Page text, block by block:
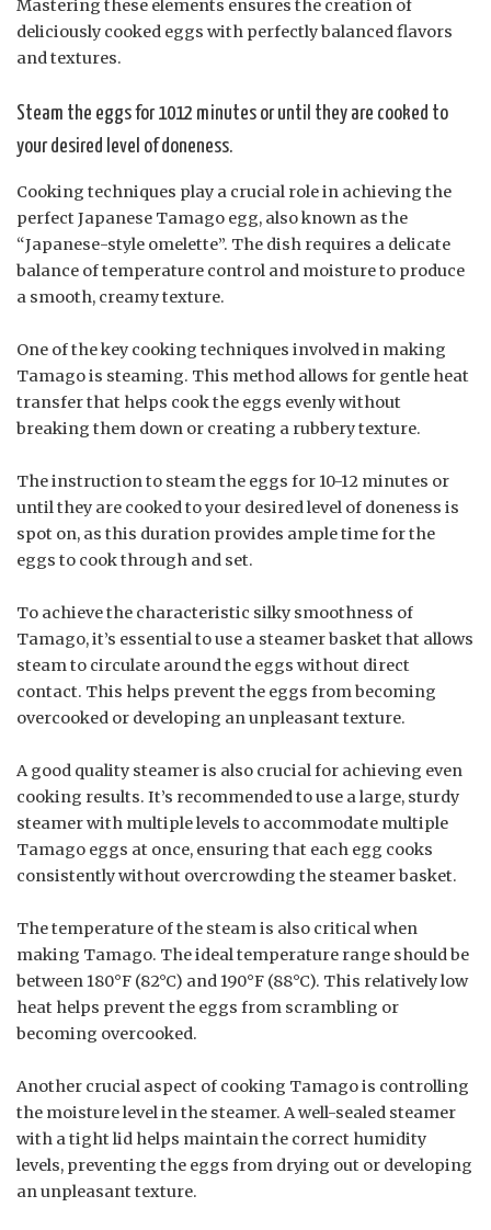
Mastering these elements ensures the creation of
deliciously cooked eggs with perfectly balanced flavors
and textures.
Steam the eggs for 1012 minutes or until they are cooked to
your desired level of doneness.
Cooking techniques play a crucial role in achieving the
perfect Japanese Tamago egg, also known as the
“Japanese-style omelette”. The dish requires a delicate
balance of temperature control and moisture to produce
a smooth, creamy texture.
One of the key cooking techniques involved in making
Tamago is steaming. This method allows for gentle heat
transfer that helps cook the eggs evenly without
breaking them down or creating a rubbery texture.
The instruction to steam the eggs for 10-12 minutes or
until they are cooked to your desired level of doneness is
spot on, as this duration provides ample time for the
eggs to cook through and set.
To achieve the characteristic silky smoothness of
Tamago, it’s essential to use a steamer basket that allows
steam to circulate around the eggs without direct
contact. This helps prevent the eggs from becoming
overcooked or developing an unpleasant texture.
A good quality steamer is also crucial for achieving even
cooking results. It’s recommended to use a large, sturdy
steamer with multiple levels to accommodate multiple
Tamago eggs at once, ensuring that each egg cooks
consistently without overcrowding the steamer basket.
The temperature of the steam is also critical when
making Tamago. The ideal temperature range should be
between 180°F (82°C) and 190°F (88°C). This relatively low
heat helps prevent the eggs from scrambling or
becoming overcooked.
Another crucial aspect of cooking Tamago is controlling
the moisture level in the steamer. A well-sealed steamer
with a tight lid helps maintain the correct humidity
levels, preventing the eggs from drying out or developing
an unpleasant texture.